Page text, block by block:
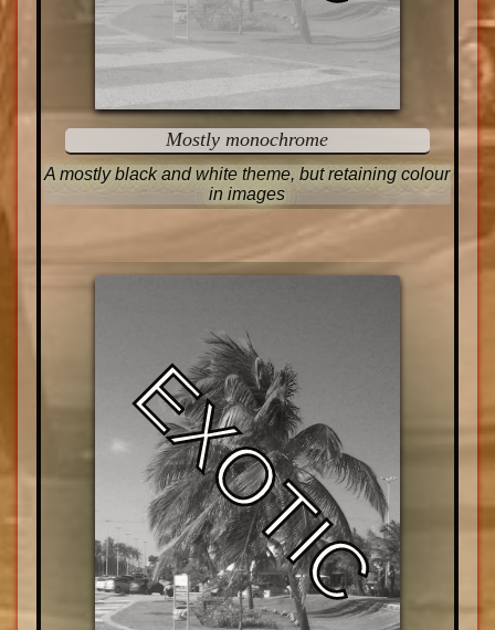
Mostly monochrome
A mostly black and white theme, but retaining colour
in images
EXOTIC